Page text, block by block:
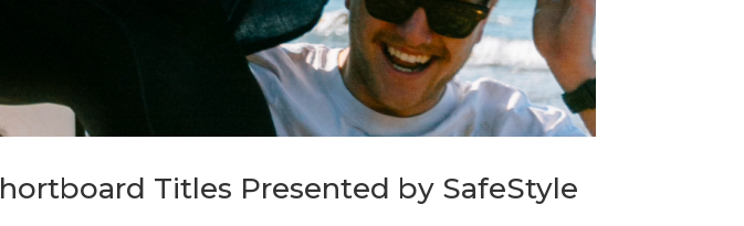
Titles Presented by SafeStyle